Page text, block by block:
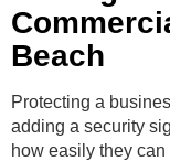
Beach
Protecting a
adding a security
how easily they